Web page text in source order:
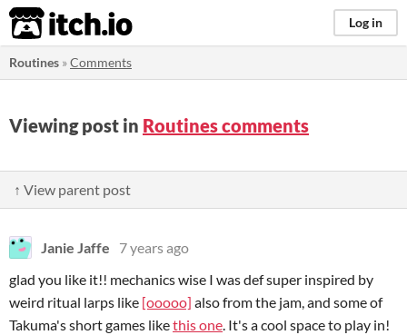
itch.io Log in
Routines »Comments
Viewing post in Routines comments
↑ View parent post
Janie Jaffe
7 years ago
glad you like it!! mechanics wise I was def super inspired by
weird ritual larps like [ooooo] also from the jam, and some of
Takuma's short games likethis one. It's a cool space to play in!